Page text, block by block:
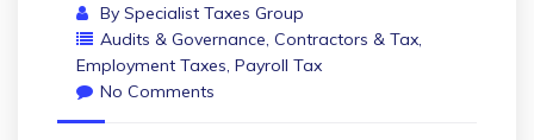
By Specialist Taxes Group
Audits & Governance, Contractors & Tax,
Employment Taxes, Payroll Tax
No Comments